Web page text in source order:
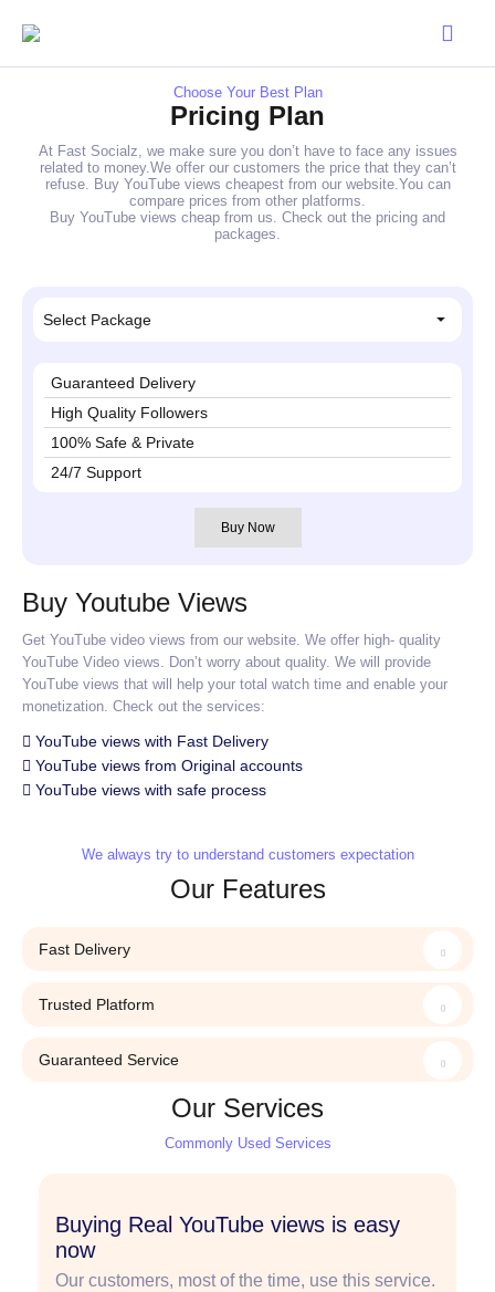
Choose Your Best Plan
Pricing Plan
At Fast Socialz, we make sure you don’t have to face any issues
related to money.We offer our customers the price that they can’t
refuse. Buy YouTube views cheapest from our website.You can
compare prices from other platforms.
Buy YouTube views cheap from us. Check out the pricing and
packages.
Select Package
Guaranteed Delivery
High Quality Followers
100% Safe & Private
24/7 Support
Buy Now
Buy Youtube Views
Get YouTube video views from our website. We offer high- quality
YouTube Video views. Don’t worry about quality. We will provide
YouTube views that will help your total watch time and enable your
monetization. Check out the services:
YouTube views with Fast Delivery
YouTube views from Original accounts
YouTube views with safe process
We always try to understand customers expectation
Our Features
Fast Delivery
Trusted Platform
Guaranteed Service
Our Services
Commonly Used Services
Buying Real YouTube views is easy
now
Our customers, most of the time, use this service.